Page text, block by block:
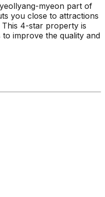
myeon part of
you close to attractions
This 4-star property is
improve the quality and